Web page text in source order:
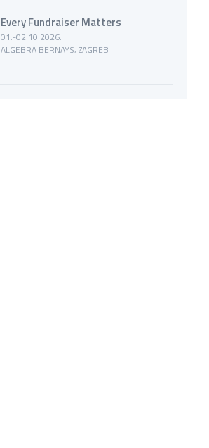
Every Fundraiser Matters
01.-02.10.2026.
ALGEBRA BERNAYS, ZAGREB